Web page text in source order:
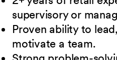
supervisory or
Proven ability to
motivate a team.